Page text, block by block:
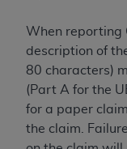
When reporting
description of
80 characters)
(Part A for the
for a paper
the claim.